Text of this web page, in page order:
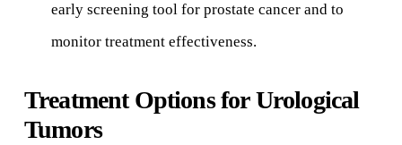
early screening tool for prostate cancer and to
monitor treatment effectiveness.
Treatment Options for Urological
Tumors